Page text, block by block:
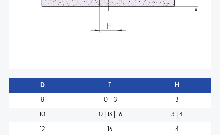
D T H
8 10 | 13 3
10 10 | 13 | 16 3 | 4
12 16 4